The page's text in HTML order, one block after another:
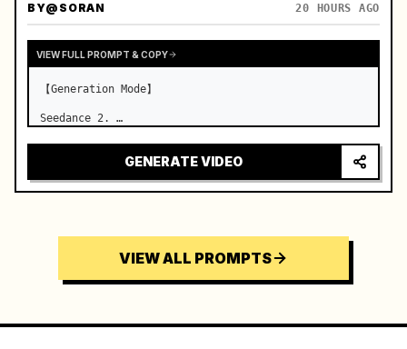
BY@SORAN 20 HOURS AGO
VIEW FULL PROMPT & COPY
【Generation Mode】
Seedance 2. …
GENERATE VIDEO
VIEW ALL PROMPTS